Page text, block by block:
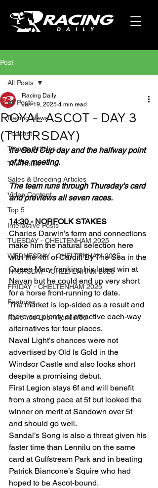
Post
All Posts
Racing News
Podcast
Tipping Articles
The Hotlist
Sales & Breeding Articles
Video Content
Top 5
Interactive Posts
TUESDAY - CHELTENHAM 2025
WEDNESDAY - CHELTENHAM 2025
THURSDAY - CHELTENHAM 2025
FRIDAY - CHELTENHAM 2025
Features
Have You Ever Wondered
All Posts
ROYAL ASCOT - DAY 3
(THURSDAY)
Racing Daily
Jun 19, 2025 4 min read
It's Gold Cup day and the halfway point
of the meeting.
The team runs through Thursday's card
and previews all seven races.
14:30 - NORFOLK STAKES
Charles Darwin’s form and connections
make him the natural selection here
with the 4th of Cardiff By The Sea in the
Queen Mary franking his latest win at
Navan but he could end up very short
for a horse front-running to date.
The market is lop-sided as a result and
there are plenty of attractive each-way
alternatives for four places.
Naval Light’s chances were not
advertised by Old Is Gold in the
Windsor Castle and also looks short
despite a promising debut.
First Legion stays 6f and will benefit
from a strong pace at 5f but looked the
winner on merit at Sandown over 5f
and should go well.
Sandal’s Song is also a threat given his
faster time than Lennilu on the same
card at Gulfstream Park and in beating
Patrick Biancone’s Squire who had
hoped to be Ascot-bound.